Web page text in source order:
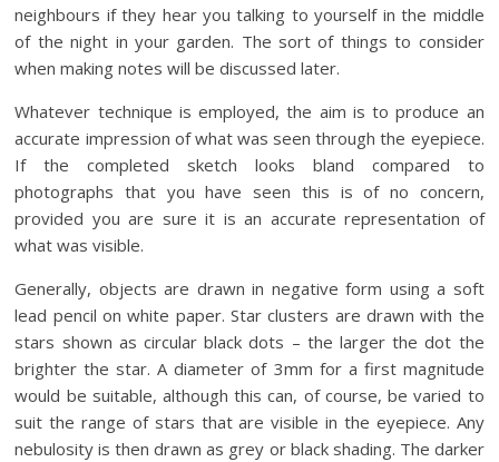
neighbours if they hear you talking to yourself in the middle
of the night in your garden. The sort of things to consider
when making notes will be discussed later.
Whatever technique is employed, the aim is to produce an
accurate impression of what was seen through the eyepiece.
If the completed sketch looks bland compared to
photographs that you have seen this is of no concern,
provided you are sure it is an accurate representation of
what was visible.
Generally, objects are drawn in negative form using a soft
lead pencil on white paper. Star clusters are drawn with the
stars shown as circular black dots – the larger the dot the
brighter the star. A diameter of 3mm for a first magnitude
would be suitable, although this can, of course, be varied to
suit the range of stars that are visible in the eyepiece. Any
nebulosity is then drawn as grey or black shading. The darker